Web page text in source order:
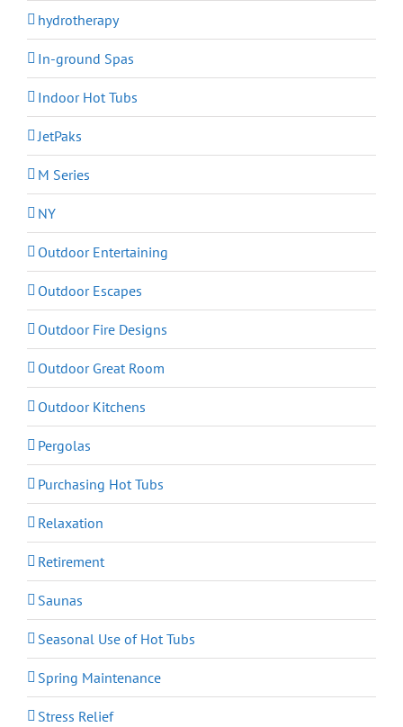
hydrotherapy
In-ground Spas
Indoor Hot Tubs
JetPaks
M Series
NY
Outdoor Entertaining
Outdoor Escapes
Outdoor Fire Designs
Outdoor Great Room
Outdoor Kitchens
Pergolas
Purchasing Hot Tubs
Relaxation
Retirement
Saunas
Seasonal Use of Hot Tubs
Spring Maintenance
Stress Relief